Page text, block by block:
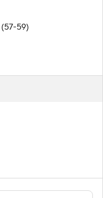
(57-59)